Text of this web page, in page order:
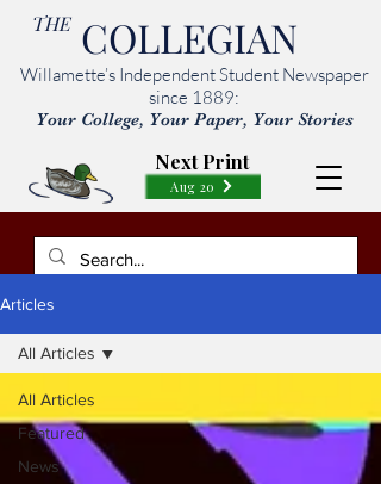
THE COLLEGIAN
Willamette’s Independent Student Newspaper
since 1889:
Your College, Your Paper, Your Stories
Aug 20
Next Print
Articles
All Articles
Featured
News
All Articles